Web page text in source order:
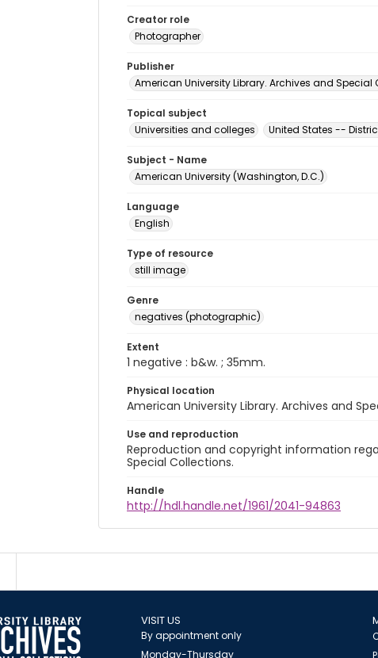
Creator role
Photographer
Publisher
American University Library. Archives and Special
Topical subject
Universities and colleges
United States --
Subject - Name
American University (Washington, D.C.)
Language
English
Type of resource
still image
Genre
negatives (photographic)
Extent
1 negative : b&w. ; 35mm.
Physical location
American University Library. Archives and
Use and reproduction
Reproduction and copyright information
Special Collections.
Handle
http://hdl.handle.net/1961/2041-94863
VISIT US
By appointment only
Monday-Thursday